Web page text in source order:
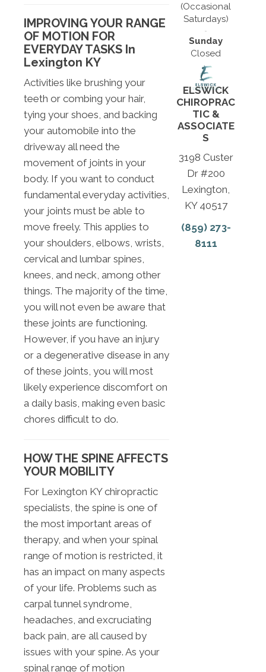
IMPROVING YOUR RANGE
OF MOTION FOR
EVERYDAY TASKS In
Lexington KY
Activities like brushing your
teeth or combing your hair,
tying your shoes, and backing
your automobile into the
driveway all need the
movement of joints in your
body. If you want to conduct
fundamental everyday activities,
your joints must be able to
move freely. This applies to
your shoulders, elbows, wrists,
cervical and lumbar spines,
knees, and neck, among other
things. The majority of the time,
you will not even be aware that
these joints are functioning.
However, if you have an injury
or a degenerative disease in any
of these joints, you will most
likely experience discomfort on
a daily basis, making even basic
chores difficult to do.
HOW THE SPINE AFFECTS
YOUR MOBILITY
For Lexington KY chiropractic
specialists, the spine is one of
the most important areas of
therapy, and when your spinal
range of motion is restricted, it
has an impact on many aspects
of your life. Problems such as
carpal tunnel syndrome,
headaches, and excruciating
back pain, are all caused by
issues with your spine. As your
spinal range of motion
(Occasional
Saturdays)
Sunday
Closed
ELSWICK
CHIROPRAC
TIC &
ASSOCIATE
S
3198 Custer
Dr #200
Lexington,
KY 40517
(859) 273-
8111